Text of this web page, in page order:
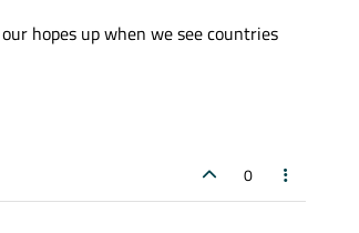
hopes up when we see countries
0